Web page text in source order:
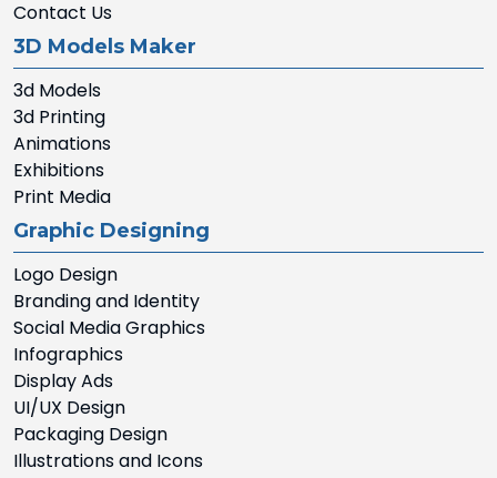
Contact Us
3D Models Maker
3d Models
3d Printing
Animations
Exhibitions
Print Media
Graphic Designing
Logo Design
Branding and Identity
Social Media Graphics
Infographics
Display Ads
UI/UX Design
Packaging Design
Illustrations and Icons